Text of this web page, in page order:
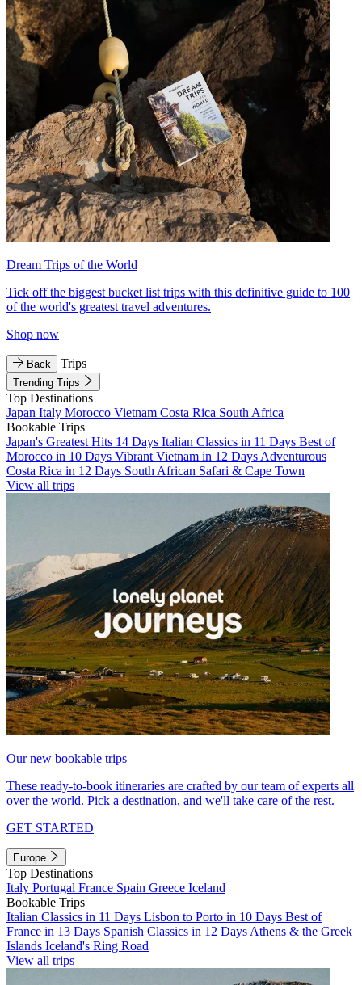
Dream Trips of the World
Tick off the biggest bucket list trips with this definitive guide to 100
of the world's greatest travel adventures.
Shop now
Back Trips
Trending Trips
Top Destinations
Japan Italy Morocco Vietnam Costa Rica South Africa
Bookable Trips
Japan's Greatest Hits 14 Days Italian Classics in 11 Days Best of
Morocco in 10 Days Vibrant Vietnam in 12 Days Adventurous
Costa Rica in 12 Days South African Safari & Cape Town
View all trips
Our new bookable trips
These ready-to-book itineraries are crafted by our team of experts all
over the world. Pick a destination, and we'll take care of the rest.
GET STARTED
Europe
Top Destinations
Italy Portugal France Spain Greece Iceland
Bookable Trips
Italian Classics in 11 Days Lisbon to Porto in 10 Days Best of
France in 13 Days Spanish Classics in 12 Days Athens & the Greek
Islands Iceland's Ring Road
View all trips